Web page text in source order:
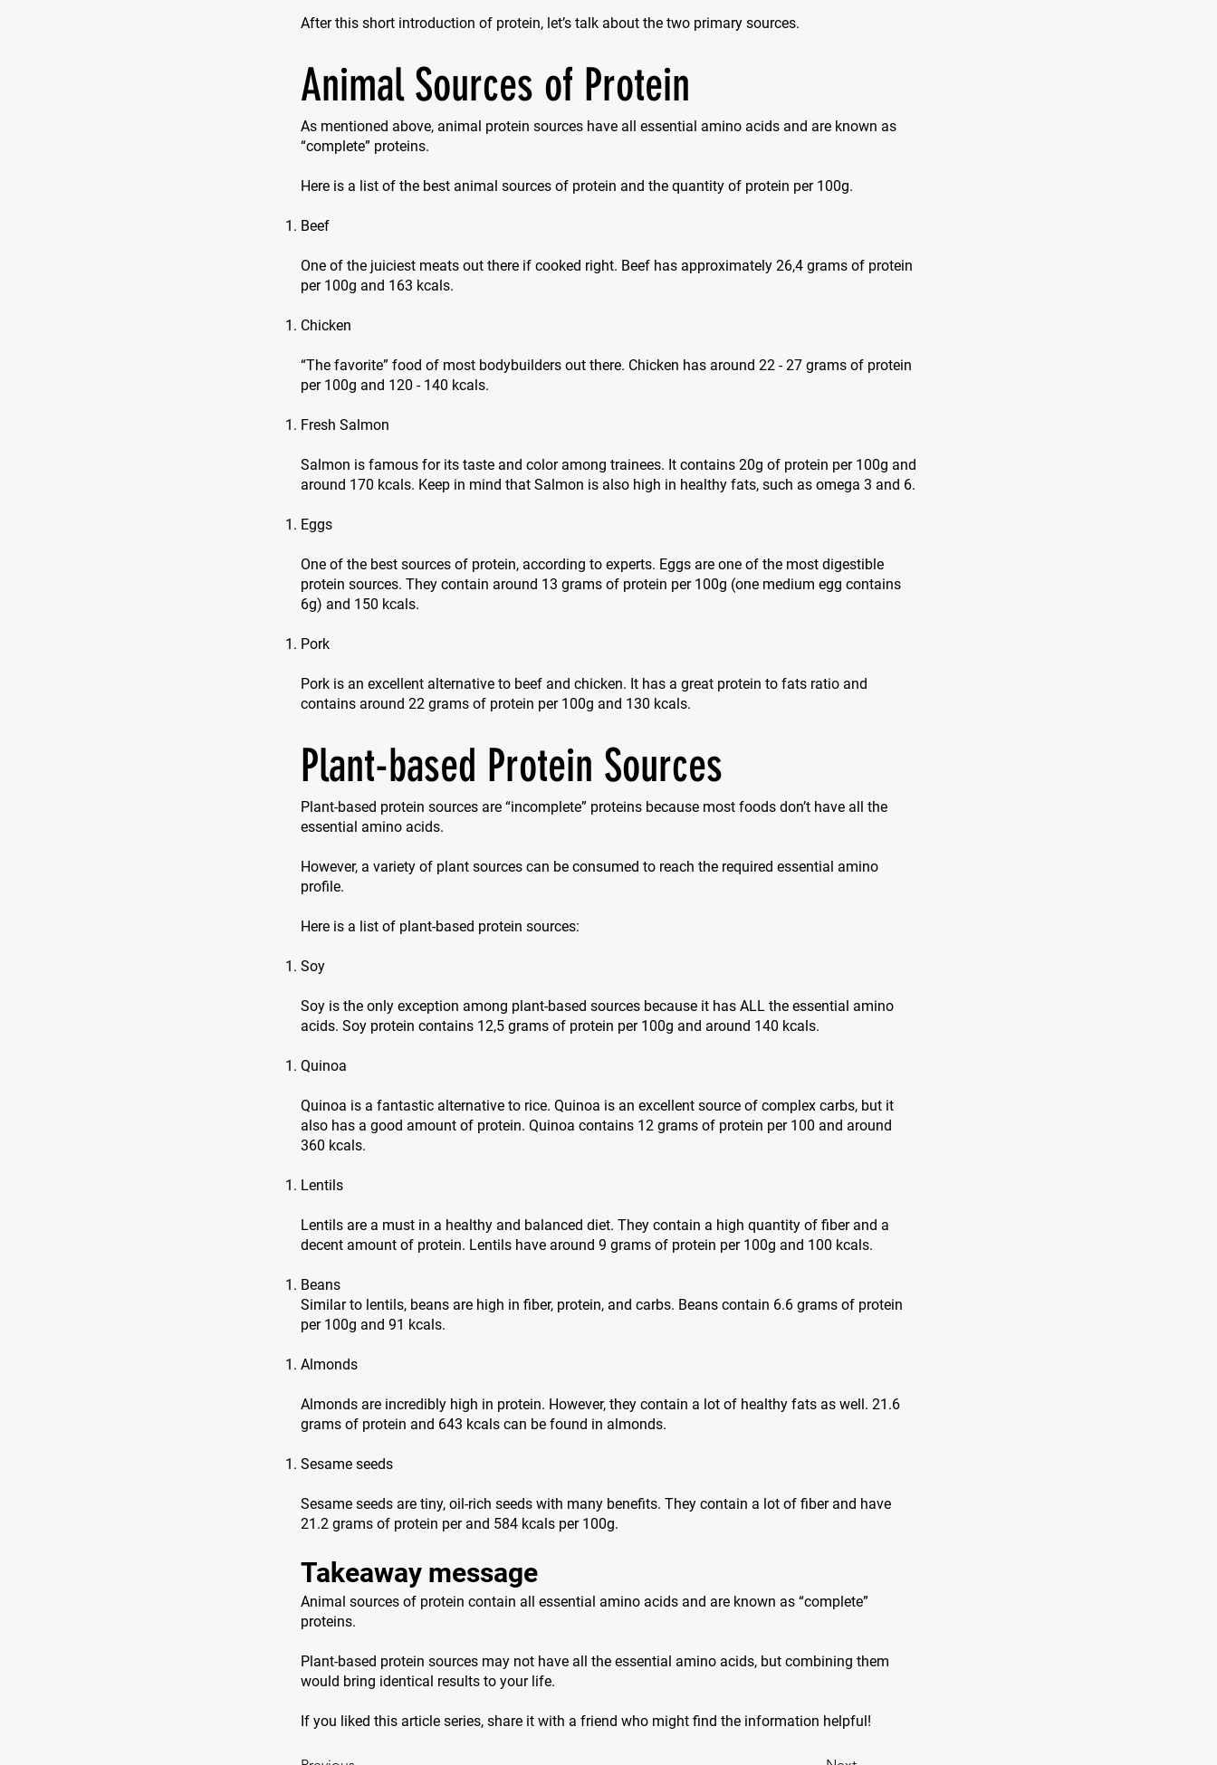
After this short introduction of protein, let’s talk about the two primary sources.
Animal Sources of Protein
As mentioned above, animal protein sources have all essential amino acids and are known as
“complete” proteins.
Here is a list of the best animal sources of protein and the quantity of protein per 100g.
Beef
One of the juiciest meats out there if cooked right. Beef has approximately 26,4 grams of protein
per 100g and 163 kcals.
Chicken
“The favorite” food of most bodybuilders out there. Chicken has around 22 - 27 grams of protein
per 100g and 120 - 140 kcals.
Fresh Salmon
Salmon is famous for its taste and color among trainees. It contains 20g of protein per 100g and
around 170 kcals. Keep in mind that Salmon is also high in healthy fats, such as omega 3 and 6.
Eggs
One of the best sources of protein, according to experts. Eggs are one of the most digestible
protein sources. They contain around 13 grams of protein per 100g (one medium egg contains
6g) and 150 kcals.
Pork
Pork is an excellent alternative to beef and chicken. It has a great protein to fats ratio and
contains around 22 grams of protein per 100g and 130 kcals.
Plant-based Protein Sources
Plant-based protein sources are “incomplete” proteins because most foods don’t have all the
essential amino acids.
However, a variety of plant sources can be consumed to reach the required essential amino
profile.
Here is a list of plant-based protein sources:
Soy
Soy is the only exception among plant-based sources because it has ALL the essential amino
acids. Soy protein contains 12,5 grams of protein per 100g and around 140 kcals.
Quinoa
Quinoa is a fantastic alternative to rice. Quinoa is an excellent source of complex carbs, but it
also has a good amount of protein. Quinoa contains 12 grams of protein per 100 and around
360 kcals.
Lentils
Lentils are a must in a healthy and balanced diet. They contain a high quantity of fiber and a
decent amount of protein. Lentils have around 9 grams of protein per 100g and 100 kcals.
Beans
Similar to lentils, beans are high in fiber, protein, and carbs. Beans contain 6.6 grams of protein
per 100g and 91 kcals.
Almonds
Almonds are incredibly high in protein. However, they contain a lot of healthy fats as well. 21.6
grams of protein and 643 kcals can be found in almonds.
Sesame seeds
Sesame seeds are tiny, oil-rich seeds with many benefits. They contain a lot of fiber and have
21.2 grams of protein per and 584 kcals per 100g.
Takeaway message
Animal sources of protein contain all essential amino acids and are known as “complete”
proteins.
Plant-based protein sources may not have all the essential amino acids, but combining them
would bring identical results to your life.
If you liked this article series, share it with a friend who might find the information helpful!